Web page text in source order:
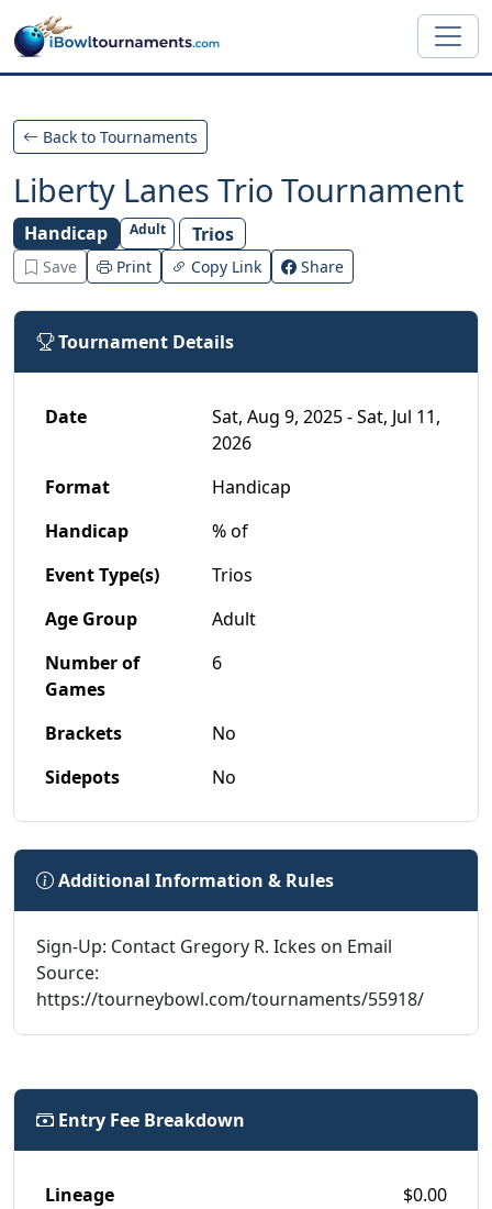
Skip to main content
Back to Tournaments
Liberty Lanes Trio Tournament
Handicap Adult Trios
Save Print Copy Link Share
Tournament Details
Date
Sat, Aug 9, 2025 - Sat, Jul 11,
2026
Format
Handicap
Handicap
% of
Event Type(s)
Trios
Age Group
Adult
Number of
Games
6
Brackets
No
Sidepots
No
Additional Information & Rules
Sign-Up: Contact Gregory R. Ickes on Email
Source:
https://tourneybowl.com/tournaments/55918/
Entry Fee Breakdown
Lineage
$0.00